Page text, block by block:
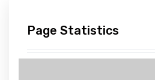
Page Statistics